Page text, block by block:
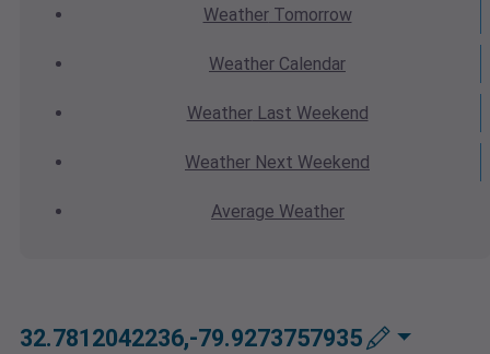
WeatherTomorrow
Weather Calendar
WeatherLast Weekend
Weather Next Weekend
Average Weather
32.7812042236,-79.9273757935